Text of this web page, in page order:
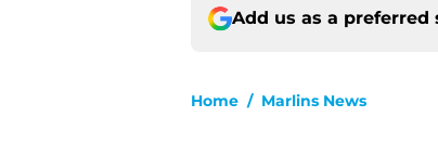
Add us as a preferred
Home / Marlins News